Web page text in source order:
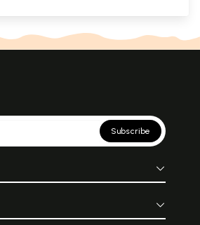
Subscribe